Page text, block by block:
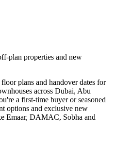
plan properties and new
plans and handover dates for
across Dubai, Abu
a first-time buyer or seasoned
options and exclusive new
Emaar, DAMAC, Sobha and